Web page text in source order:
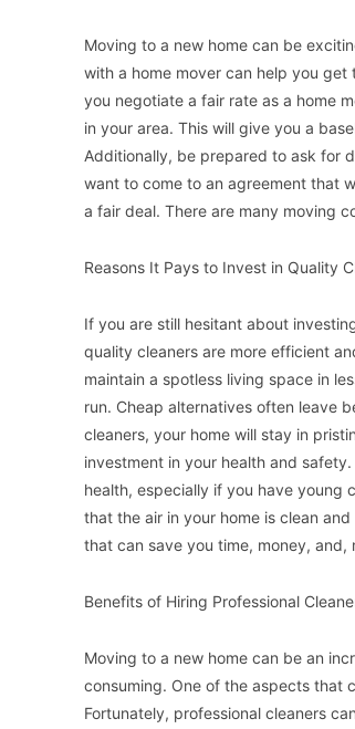
Moving to a new home can be
with a home mover can help you
you negotiate a fair rate as a home
in your area. This will give you a
Additionally, be prepared to ask for
want to come to an agreement that
a fair deal. There are many moving
Reasons It Pays to Invest in Quality
If you are still hesitant about
quality cleaners are more efficient
maintain a spotless living space in
run. Cheap alternatives often leave
cleaners, your home will stay in
investment in your health and
health, especially if you have young
that the air in your home is clean
that can save you time, money,
Benefits of Hiring Professional
Moving to a new home can be an
consuming. One of the aspects that
Fortunately, professional cleaners